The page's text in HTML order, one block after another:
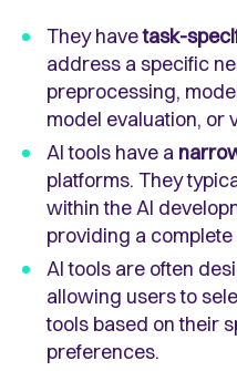
They havetask-
address a specific
preprocessing,
model evaluation, or
AI tools have a
platforms. They
within the AI
providing a
AI tools are often
allowing users to
tools based on their
preferences.